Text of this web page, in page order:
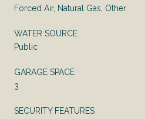
Forced Air, Natural Gas, Other
WATER SOURCE
Public
GARAGE SPACE
3
SECURITY FEATURES